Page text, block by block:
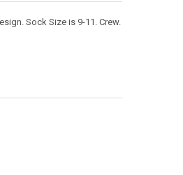
Sock Size is 9-11. Crew.